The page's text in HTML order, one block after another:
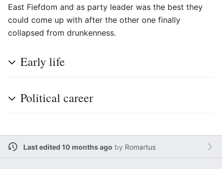
East Fiefdom and as party leader was the best they
could come up with after the other one finally
collapsed from drunkenness.
Early life
Political career
Last edited 10 months ago by Romartus